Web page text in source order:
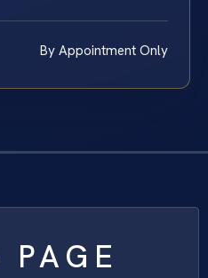
By Appointment Only